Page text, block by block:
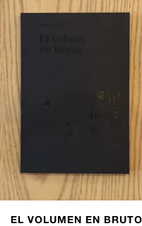
EL VOLUMEN EN BRUTO